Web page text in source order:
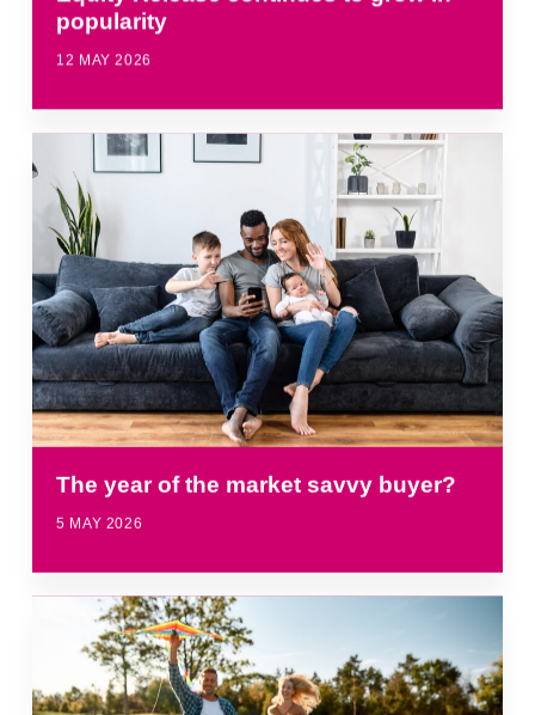
popularity
12 MAY 2026
The year of the market savvy buyer?
5 MAY 2026